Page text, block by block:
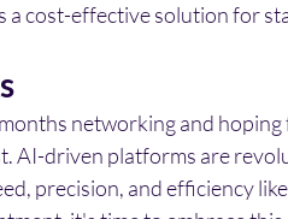
a cost-effective solution for
networking and
AI-driven platforms are
precision, and efficiency